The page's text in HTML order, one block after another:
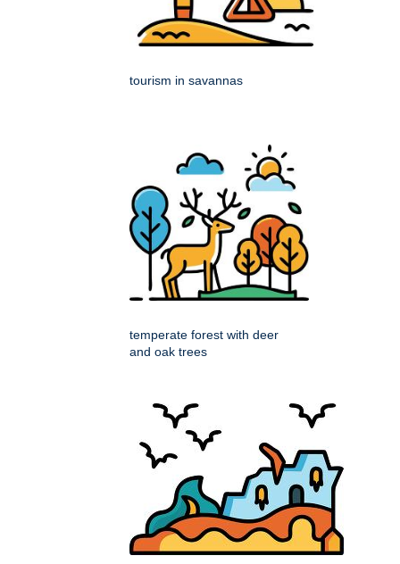
tourism in savannas
temperate forest with deer
and oak trees